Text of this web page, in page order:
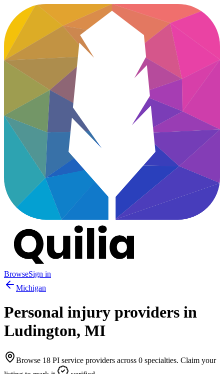
BrowseSign in
Michigan
Personal injury providers in
Ludington, MI
Browse 18 PI service providers across 0 specialties. Claim your